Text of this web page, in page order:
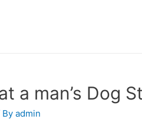
a man’s Dog
Byadmin